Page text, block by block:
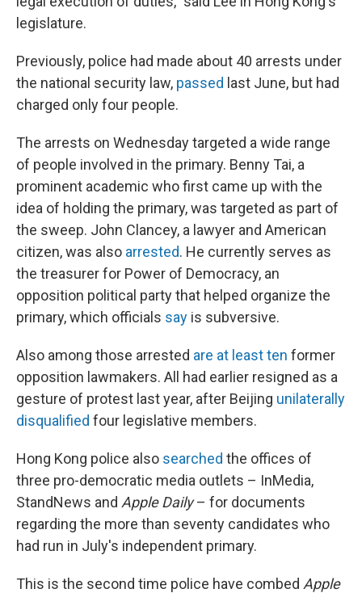
legislature.
Previously, police had made about 40 arrests under
the national security law, passed last June, but had
charged only four people.
The arrests on Wednesday targeted a wide range
of people involved in the primary. Benny Tai, a
prominent academic who first came up with the
idea of holding the primary, was targeted as part of
the sweep. John Clancey, a lawyer and American
citizen, was also arrested. He currently serves as
the treasurer for Power of Democracy, an
opposition political party that helped organize the
primary, which officials say is subversive.
Also among those arrested are at least ten former
opposition lawmakers. All had earlier resigned as a
gesture of protest last year, after Beijing unilaterally
disqualified four legislative members.
Hong Kong police also searched the offices of
three pro-democratic media outlets – InMedia,
StandNews and Apple Daily– for documents
regarding the more than seventy candidates who
had run in July's independent primary.
This is the second time police have combed Apple